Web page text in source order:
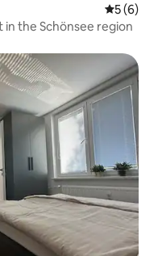
5 out of
5 (6)
the Schönsee region